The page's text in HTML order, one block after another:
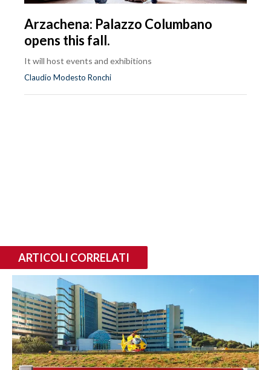
Arzachena: Palazzo Columbano
opens this fall.
It will host events and exhibitions
Claudio Modesto Ronchi
ARTICOLI CORRELATI